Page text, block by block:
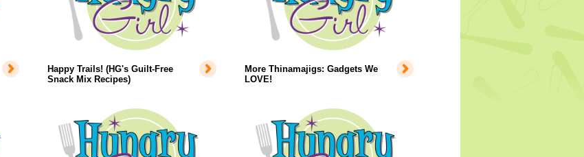
Happy Trails! (HG's Guilt-Free
Snack Mix Recipes)
More Thinamajigs: Gadgets We
LOVE!